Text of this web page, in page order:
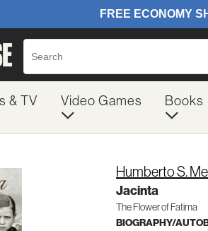
& TV Video Games Books
Humberto S.
Jacinta
The Flower of Fatima
BIOGRAPHY/